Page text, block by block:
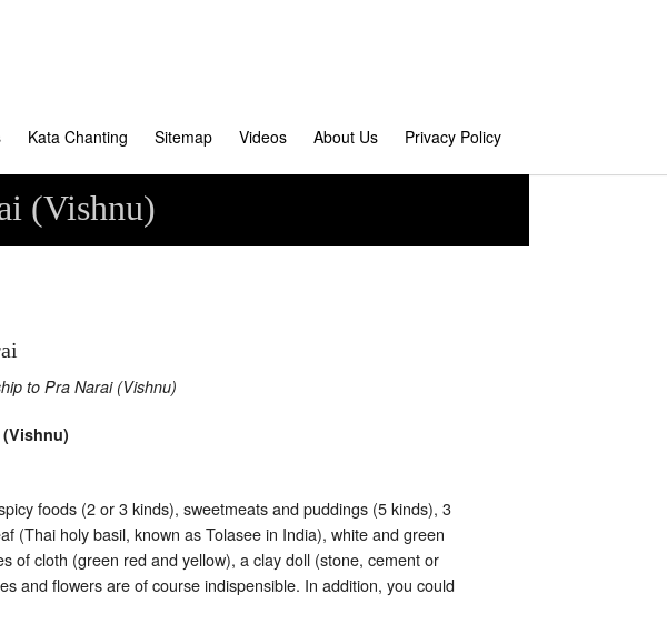
Kata Chanting Sitemap Videos About Us Privacy Policy
(Vishnu)
to Pra Narai (Vishnu)
foods (2 or 3 kinds), sweetmeats and puddings (5 kinds), 3
(Thai holy basil, known as Tolasee in India), white and green
of cloth (green red and yellow), a clay doll (stone, cement or
and flowers are of course indispensible. In addition, you could